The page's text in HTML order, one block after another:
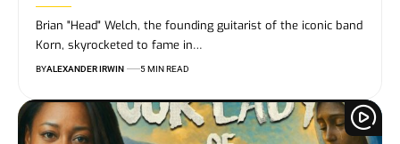
Brian "Head" Welch, the founding guitarist of the iconic band
Korn, skyrocketed to fame in…
BYALEXANDER IRWIN 5 MIN READ